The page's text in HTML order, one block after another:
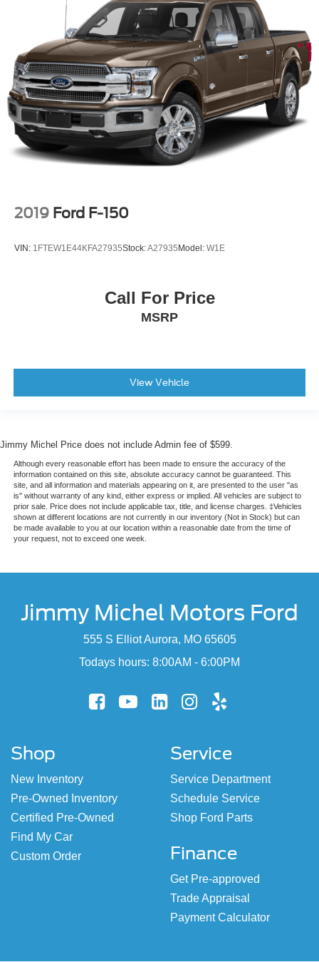
2019 Ford F-150
VIN: 1FTEW1E44KFA27935Stock:A27935 Model: W1E
Call For Price
MSRP
View Vehicle
Jimmy Michel Price does not include Admin fee of $599.
Although every reasonable effort has been made to ensure the accuracy of the
information contained on this site, absolute accuracy cannot be guaranteed. This
site, and all information and materials appearing on it, are presented to the user "as
is" without warranty of any kind, either express or implied. All vehicles are subject to
prior sale. Price does not include applicable tax, title, and license charges. ‡Vehicles
shown at different locations are not currently in our inventory (Not in Stock) but can
be made available to you at our location within a reasonable date from the time of
your request, not to exceed one week.
Jimmy Michel Motors Ford
555 S Elliot Aurora, MO 65605
Todays hours: 8:00AM - 6:00PM
Shop
New Inventory
Pre-Owned Inventory
Certified Pre-Owned
Find My Car
Custom Order
Service
Service Department
Schedule Service
Shop Ford Parts
Finance
Get Pre-approved
Trade Appraisal
Payment Calculator